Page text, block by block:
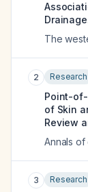
The
2 Research
Point-
of Skin
Review
Annals
3 Research